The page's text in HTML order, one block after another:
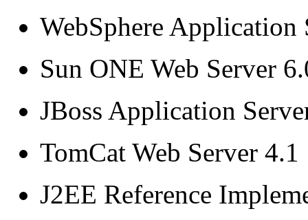
WebSphere
Sun ONE Web Server
JBoss Application
TomCat Web Server 4.1
J2EE Reference